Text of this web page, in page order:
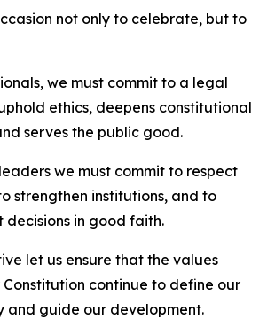
not only to celebrate, but to
we must commit to a legal
ethics, deepens constitutional
serves the public good.
we must commit to respect
strengthen institutions, and to
decisions in good faith.
let us ensure that the values
Constitution continue to define our
and guide our development.